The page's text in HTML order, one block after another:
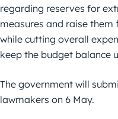
regarding reserves for
measures and raise them
while cutting overall
keep the budget balance
The government will
lawmakers on 6 May.